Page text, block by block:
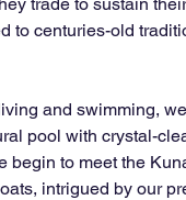
to centuries-old
and swimming,
pool with crystal-
begin to meet the
intrigued by our